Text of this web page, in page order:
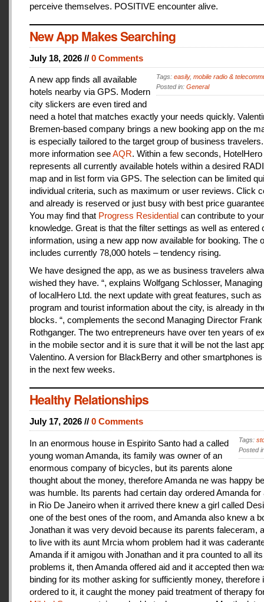
perceive themselves. POSITIVE encounter alive.
New App Makes Searching
July 18, 2026 // 0 Comments
Tags: easily, mobile radio &
Posted in: General
A new app finds all available
hotels nearby via GPS. Modern
city slickers are even tired and
need a hotel that matches exactly your needs quickly.
Bremen-based company brings a new booking app on the
is especially tailored to the target group of business
more information seeAQR. Within a few seconds, HotelHero
represents all currently available hotels within a desired
map and in list form via GPS. The selection can be limited
individual criteria, such as maximum or user reviews. Click
and already is reserved or just busy with best price
You may find that Progress Residential can contribute to your
knowledge. Great is that the filter settings as well as entered
information, using a new app now available for booking. The
includes currently 78,000 hotels – tendency rising.
We have designed the app, as we as business travelers
wished they have. “, explains Wolfgang Schlosser,
of localHero Ltd. the next update with great features, such as
program and tourist information about the city, is already in
blocks. “, complements the second Managing Director Frank
Rothganger. The two entrepreneurs have over ten years of
in the mobile sector and it is sure that it will be not the last
Valentino. A version for BlackBerry and other smartphones
in the next few weeks.
Healthy Relationships
July 17, 2026 // 0 Comments
Tags:
Posted
In an enormous house in Espirito Santo had a called
young woman Amanda, its family was owner of an
enormous company of bicycles, but its parents alone
thought about the money, therefore Amanda ne was happy
was humble. Its parents had certain day ordered Amanda for
in Rio De Janeiro when it arrived there knew a girl called
one of the best ones of the room, and Amanda also knew a
Jonathan it was very devoid because its parents faleceram,
to live with its aunt Mrcia whom problem had it was
Amanda if it amigou with Jonathan and it pra counted to all its
problems it, then Amanda offered aid and it accepted then
binding for its mother asking for sufficiently money, therefore
ordered to it, it caught the money paid treatment of therapy